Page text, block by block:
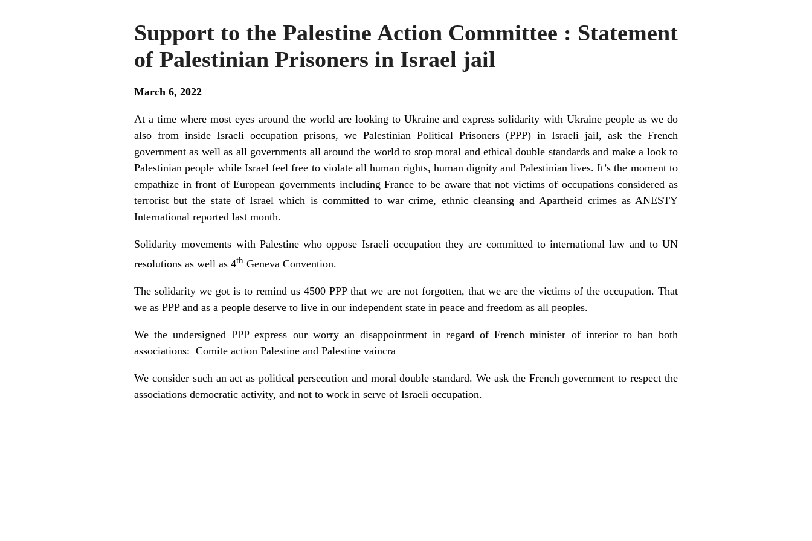
Support to the Palestine Action Committee : Statement
of Palestinian Prisoners in Israel jail
March 6, 2022
At a time where most eyes around the world are looking to Ukraine and express solidarity with Ukraine people as we do
also from inside Israeli occupation prisons, we Palestinian Political Prisoners (PPP) in Israeli jail, ask the French
government as well as all governments all around the world to stop moral and ethical double standards and make a look to
Palestinian people while Israel feel free to violate all human rights, human dignity and Palestinian lives. It’s the moment to
empathize in front of European governments including France to be aware that not victims of occupations considered as
terrorist but the state of Israel which is committed to war crime, ethnic cleansing and Apartheid crimes as ANESTY
International reported last month.
Solidarity movements with Palestine who oppose Israeli occupation they are committed to international law and to UN
resolutions as well as 4th Geneva Convention.
The solidarity we got is to remind us 4500 PPP that we are not forgotten, that we are the victims of the occupation. That
we as PPP and as a people deserve to live in our independent state in peace and freedom as all peoples.
We the undersigned PPP express our worry an disappointment in regard of French minister of interior to ban both
associations: Comite action Palestine and Palestine vaincra
We consider such an act as political persecution and moral double standard. We ask the French government to respect the
associations democratic activity, and not to work in serve of Israeli occupation.